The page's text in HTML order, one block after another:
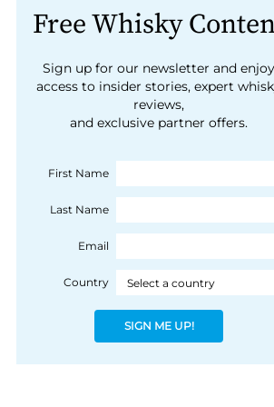
Free Whisky
Sign up for our newsletter and enjoy
access to insider stories, expert
reviews,
and exclusive partner offers.
First Name
Last Name
Email
Country
SIGN ME UP!